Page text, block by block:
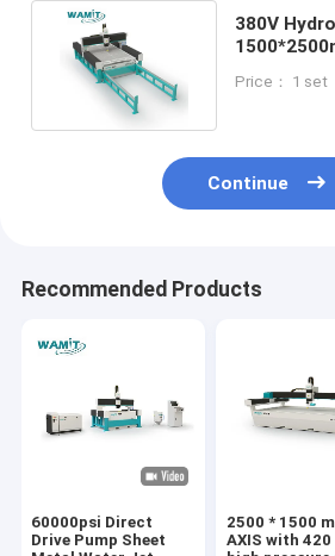
380V
Price： 1 set
Continue
Recommended Products
60000psi Direct
Drive Pump Sheet
2500 * 1500
AXIS with 420 Mpa